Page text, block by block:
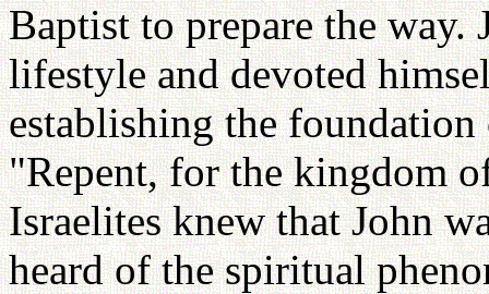
Baptist to prepare the way.
lifestyle and devoted
establishing the
"Repent, for the kingdom
Israelites knew that John
heard of the spiritual